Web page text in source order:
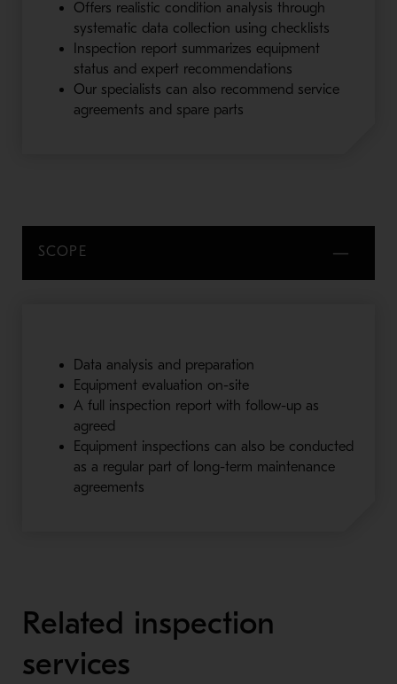
Offers realistic condition analysis through
systematic data collection using checklists
Inspection report summarizes equipment
status and expert recommendations
Our specialists can also recommend service
agreements and spare parts
SCOPE
Data analysis and preparation
Equipment evaluation on-site
A full inspection report with follow-up as
agreed
Equipment inspections can also be conducted
as a regular part of long-term maintenance
agreements
Related inspection
services